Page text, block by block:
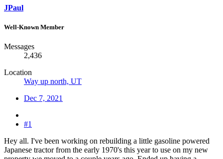
JPaul
Well-Known Member
Messages
2,436
Location
Way up north, UT
Dec 7, 2021
#1
Hey all. I've been working on rebuilding a little gasoline powered
Japanese tractor from the early 1970's this year to use on my new